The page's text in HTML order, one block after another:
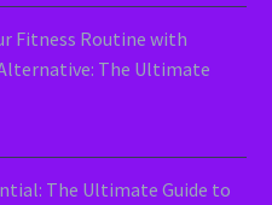
Fitness Routine with
The Ultimate
The Ultimate Guide to